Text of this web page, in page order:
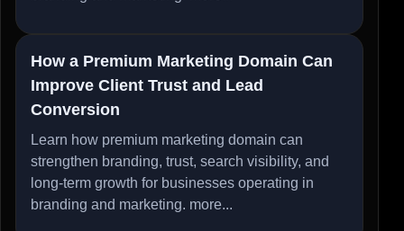
How a Premium Marketing Domain Can
Improve Client Trust and Lead
Conversion
Learn how premium marketing domain can
strengthen branding, trust, search visibility, and
long-term growth for businesses operating in
branding and marketing. more...